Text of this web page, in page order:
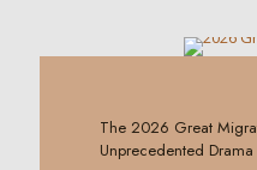
The 2026 Great
Unprecedented Drama